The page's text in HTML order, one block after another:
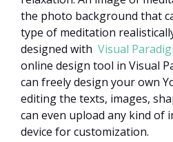
the photo background that
type of meditation
designed with Visual
online design tool in Visual
can freely design your own
editing the texts, images,
can even upload any kind of
device for customization.